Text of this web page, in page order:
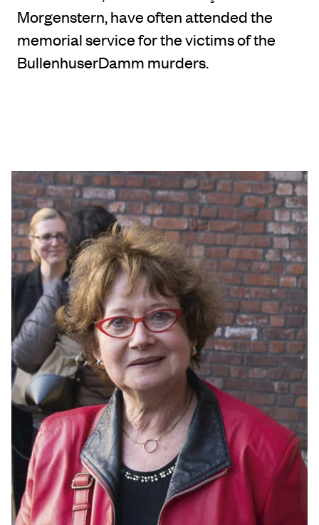
Morgenstern, have often attended the
memorial service for the victims of the
BullenhuserDamm murders.